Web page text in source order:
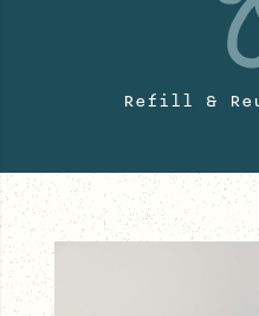
Refill &